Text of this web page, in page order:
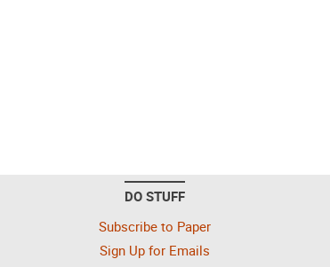
DO STUFF
Subscribe to Paper
Sign Up for Emails